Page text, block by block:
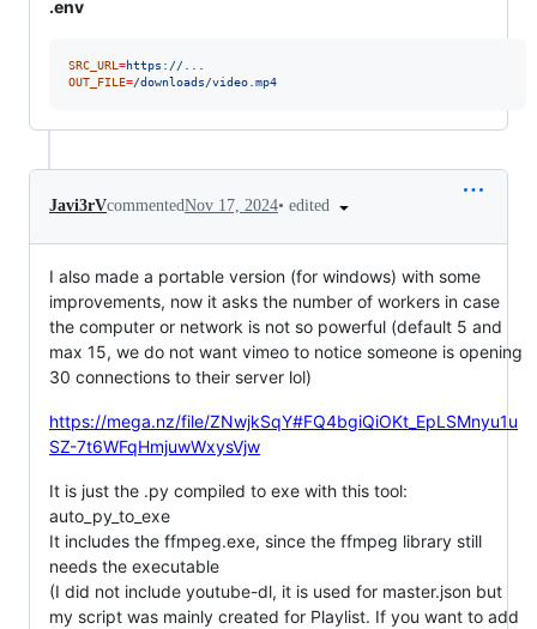
.env
SRC_URL =https://...
OUT_FILE=/downloads/video.mp4
Javi3rVcommentedNov 17, 2024• edited
I also made a portable version (for windows) with some
improvements, now it asks the number of workers in case
the computer or network is not so powerful (default 5 and
max 15, we do not want vimeo to notice someone is opening
30 connections to their server lol)
https://mega.nz/file/ZNwjkSqY#FQ4bgiQiOKt_EpLSMnyu1u
SZ-7t6WFqHmjuwWxysVjw
It is just the .py compiled to exe with this tool:
auto_py_to_exe
It includes the ffmpeg.exe, since the ffmpeg library still
needs the executable
(I did not include youtube-dl, it is used for master.json but
my script was mainly created for Playlist. If you want to add